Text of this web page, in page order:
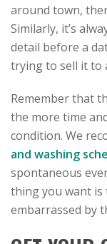
around town,
Similarly, it’s
detail before a
trying to sell it to
Remember that
the more time
condition. We
and washing
spontaneous
thing you want is
embarrassed by